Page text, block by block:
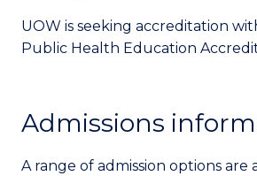
UOW is seeking accreditation
Public Health Education
Admissions
A range of admission options are